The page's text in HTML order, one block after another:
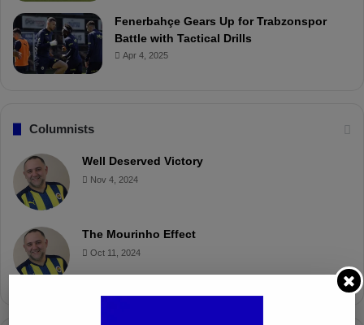
Fenerbahçe Gears Up for Trabzonspor
Battle with Tactical Drills
Apr 4, 2025
Columnists
Well Deserved Victory
Nov 4, 2024
The Mourinho Effect
Oct 11, 2024